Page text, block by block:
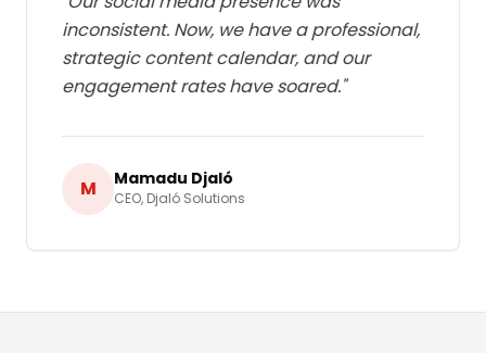
inconsistent. Now, we have a professional,
strategic content calendar, and our
engagement rates have soared."
M Mamadu Djaló
CEO, Djaló Solutions